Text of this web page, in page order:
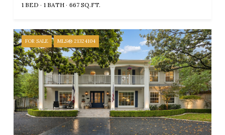
1 BED 1 BATH 667 SQ.FT.
FOR SALE MLS® 21324104